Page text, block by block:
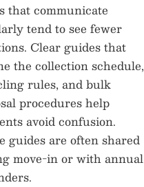
that communicate
tend to see fewer
Clear guides that
the collection schedule,
rules, and bulk
procedures help
avoid confusion.
guides are often shared
move-in or with annual